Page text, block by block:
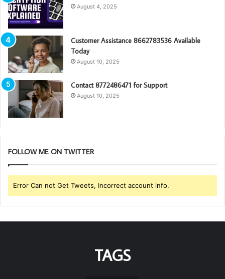
August 4, 2025
Customer Assistance 8662783536 Available
Today
August 10, 2025
Contact 8772486471 for Support
August 10, 2025
FOLLOW ME ON TWITTER
Error Can not Get Tweets, Incorrect account info.
TAGS